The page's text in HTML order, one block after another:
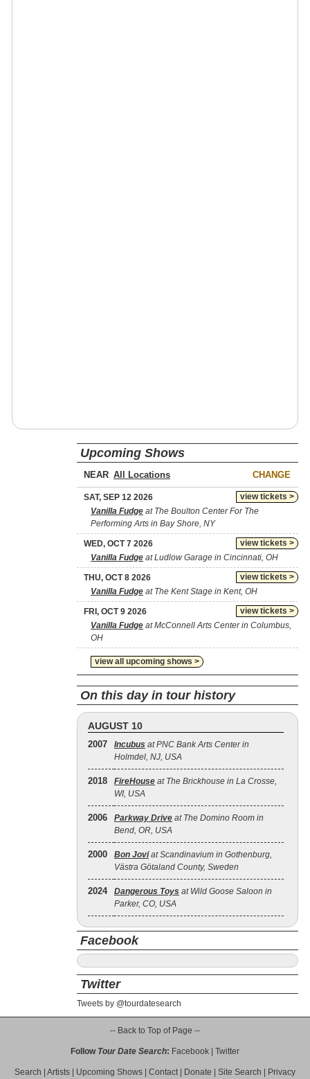
Upcoming Shows
NEAR CHANGE
view tickets >
SAT, SEP 12 2026
Vanilla Fudge at The Boulton Center For The
Performing Arts in Bay Shore, NY
view tickets >
WED, OCT 7 2026
Vanilla Fudge at Ludlow Garage in Cincinnati, OH
view tickets >
THU, OCT 8 2026
Vanilla Fudge at The Kent Stage in Kent, OH
view tickets >
FRI, OCT 9 2026
Vanilla Fudge at McConnell Arts Center in Columbus,
OH
view all upcoming shows >
On this day in tour history
AUGUST 10
2007 Incubus at PNC Bank Arts Center in
Holmdel, NJ, USA
2018 FireHouse at The Brickhouse in La Crosse,
WI, USA
2006 Parkway Drive at The Domino Room in
Bend, OR, USA
2000 Bon Joviat Scandinavium in Gothenburg,
Västra Götaland County, Sweden
2024 Dangerous Toys at Wild Goose Saloon in
Parker, CO, USA
Facebook
Twitter
Tweets by @tourdatesearch
-- Back to Top of Page --
Follow Tour Date Search: Facebook Twitter
Search Artists Upcoming Shows Contact| Donate Site Search Privacy